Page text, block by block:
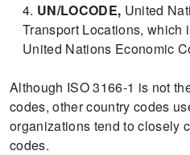
UN/LOCODE, United
Transport Locations, which
United Nations Economic
Although ISO 3166-1 is not
codes, other country codes
organizations tend to closely
codes.